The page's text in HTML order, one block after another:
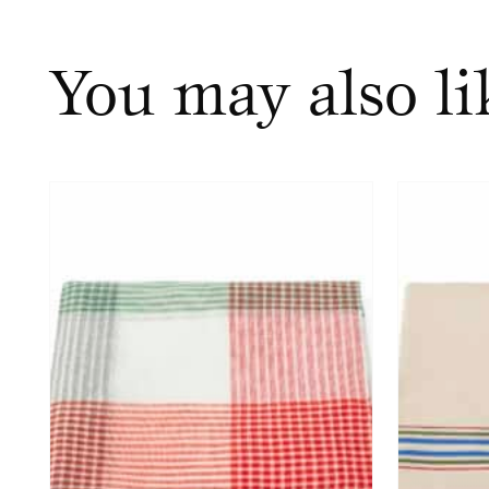
You may also